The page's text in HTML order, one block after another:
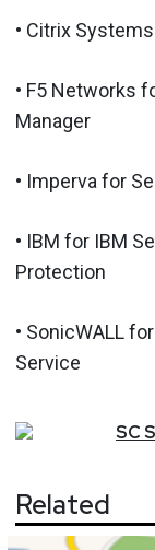
• Citrix
• F5 Networks
Manager
• Imperva for
• IBM for IBM
Protection
• SonicWALL
Service
SC
Related